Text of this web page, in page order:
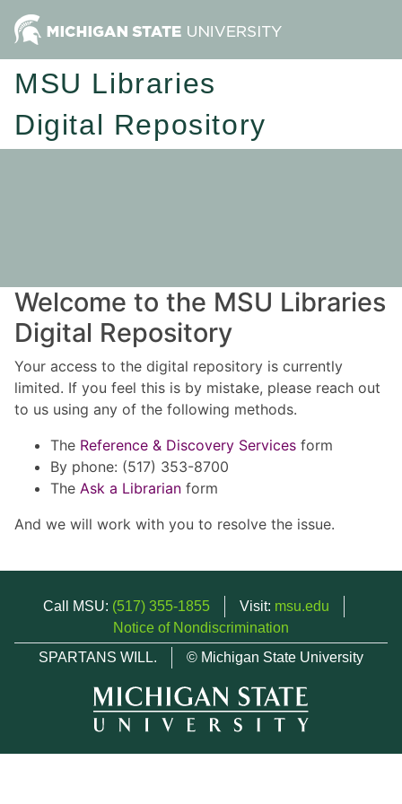
MSU Libraries
Digital Repository
Welcome to the MSU Libraries
Digital Repository
Your access to the digital repository is currently
limited. If you feel this is by mistake, please reach out
to us using any of the following methods.
The Reference & Discovery Services form
By phone: (517) 353-8700
The Ask a Librarian form
And we will work with you to resolve the issue.
Call MSU: (517) 355-1855 Visit: msu.edu
Notice of Nondiscrimination
SPARTANS WILL.
© Michigan State University